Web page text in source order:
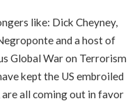
like: Dick Cheyney,
and a host of
Global War on Terrorism
kept the US embroiled
all coming out in favor